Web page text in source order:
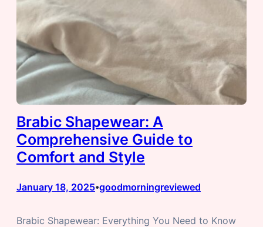
Brabic Shapewear: A
Comprehensive Guide to
Comfort and Style
January 18, 2025•goodmorningreviewed
Brabic Shapewear: Everything You Need to Know